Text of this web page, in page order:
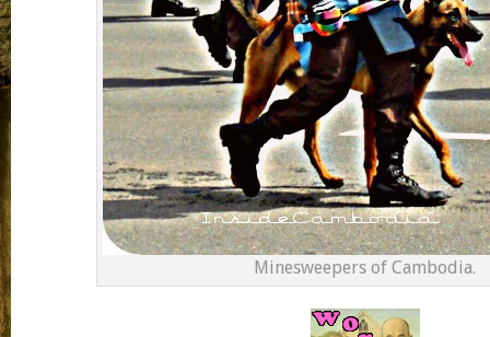
Minesweepers of Cambodia.